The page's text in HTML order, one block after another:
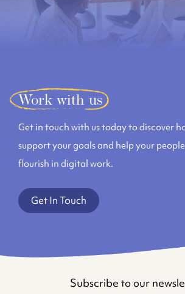
Work with us
Get in touch with us today to discover
support your goals and help your
flourish in digital work.
Get In Touch
Subscribe to our